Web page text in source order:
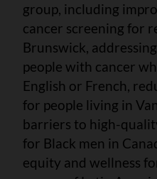
group, including
cancer screening for
Brunswick,
people with cancer
English or French,
for people living in
barriers to high-
for Black men in
equity and wellness